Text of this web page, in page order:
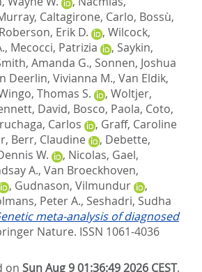
, Caltagirone, Carlo, Bossù,
Roberson, Erik D. , Wilcock,
, Mecocci, Patrizia , Saykin,
Amanda G., Sonnen, Joshua
Deerlin, Vivianna M., Van Eldik,
Thomas S. , Woltjer,
David, Bosco, Paola, Coto,
Carlos , Graff, Caroline
, Berr, Claudine , Debette,
W. , Nicolas, Gael,
A., Van Broeckhoven,
, Gudnason, Vilmundur
,
Peter A., Seshadri, Sudha
meta-analysis of diagnosed
Nature. ISSN 1061-4036
onSun Aug 9 01:36:49 2026 CEST.